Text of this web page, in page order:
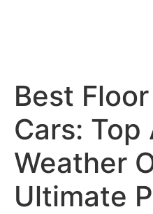
Best
Cars: Top
Weather
Ultimate